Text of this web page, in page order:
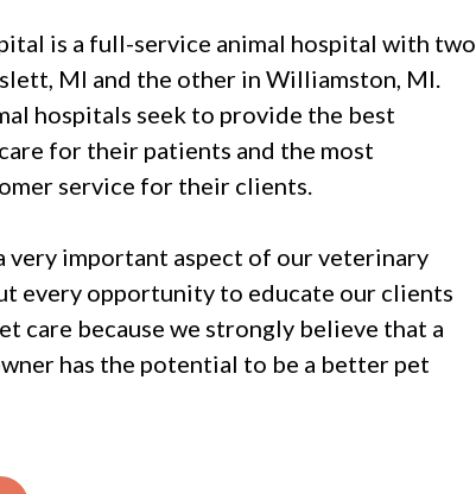
is a full-service animal hospital with two
MI and the other in Williamston, MI.
hospitals seek to provide the best
for their patients and the most
service for their clients.
very important aspect of our veterinary
every opportunity to educate our clients
care because we strongly believe that a
has the potential to be a better pet